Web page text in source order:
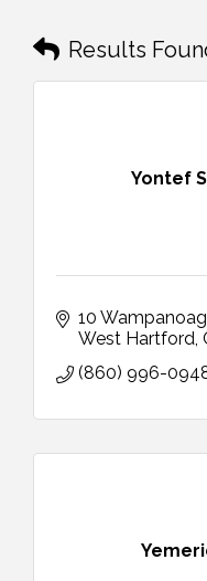
Results
Yontef
10
West Hartford
(860) 996-